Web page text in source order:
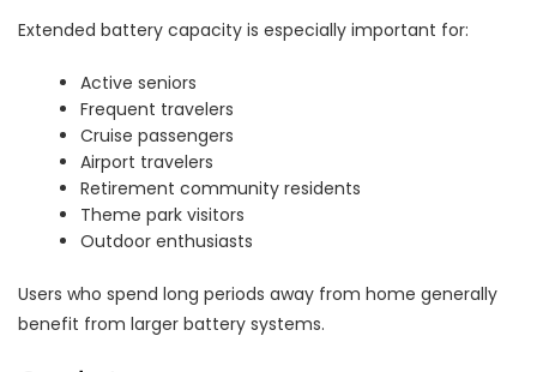
Extended battery capacity is especially important for:
Active seniors
Frequent travelers
Cruise passengers
Airport travelers
Retirement community residents
Theme park visitors
Outdoor enthusiasts
Users who spend long periods away from home generally
benefit from larger battery systems.